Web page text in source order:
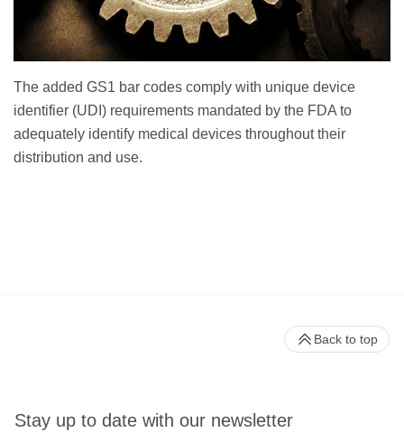
The added GS1 bar codes comply with unique device
identifier (UDI) requirements mandated by the FDA to
adequately identify medical devices throughout their
distribution and use.
Stay up to date with our newsletter
Back to top